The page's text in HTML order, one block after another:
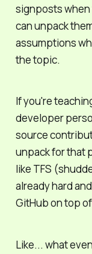
signposts
can unpack
assumptions
the topic.
If you're
developer
source
unpack for that
like TFS (
already hard
GitHub on top
Like... what even